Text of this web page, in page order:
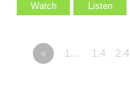
Watch Listen
« 1… 1.4 2.4